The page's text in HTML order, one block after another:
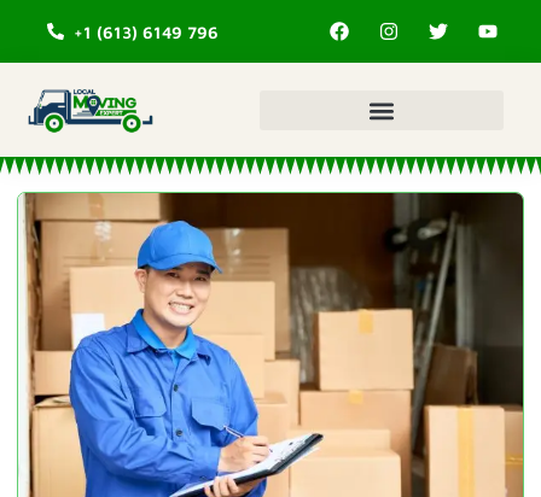
+1 (613) 6149 796